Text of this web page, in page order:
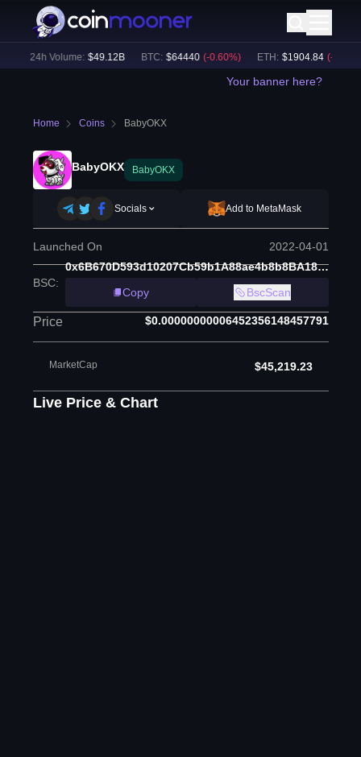
24h Volume: $49.12B BTC: $64440 (-0.60%) ETH: $ 1904.84 (-0.37
Your banner here?
Home Coins BabyOKX
BabyOKX BabyOKX
Socials Add to MetaMask
Launched On 2022-04-01
BSC:
0x6B670D593d10207Cb59b1A88ae4b8b8BA18E52b4
Copy
BscScan
Price $0.00000000006452356148457791
MarketCap $45,219.23
Live Price & Chart